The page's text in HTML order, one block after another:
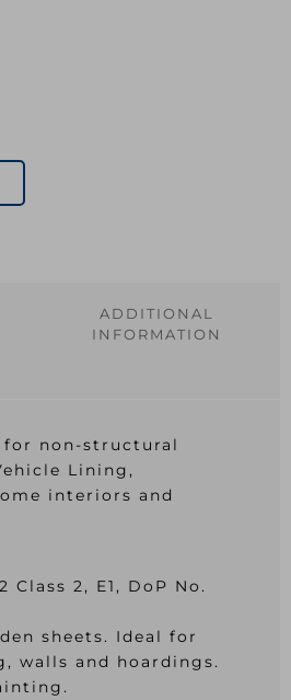
ADDITIONAL
INFORMATION
for non-structural
Lining,
interiors and
Class 2, E1, DoP No.
sheets. Ideal for
walls and hoardings.